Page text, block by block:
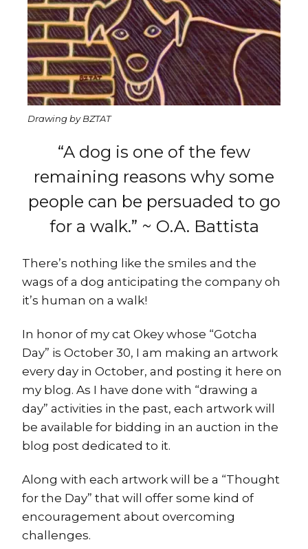
Drawing by BZTAT
“A dog is one of the few
remaining reasons why some
people can be persuaded to go
for a walk.” ~ O.A. Battista
There’s nothing like the smiles and the
wags of a dog anticipating the company oh
it’s human on a walk!
In honor of my cat Okey whose “Gotcha
Day” is October 30, I am making an artwork
every day in October, and posting it here on
my blog. As I have done with “drawing a
day” activities in the past, each artwork will
be available for bidding in an auction in the
blog post dedicated to it.
Along with each artwork will be a “Thought
for the Day” that will offer some kind of
encouragement about overcoming
challenges.